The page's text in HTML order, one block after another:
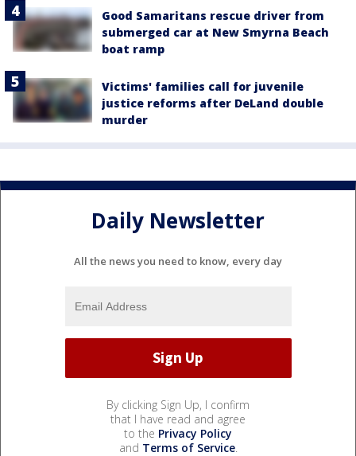
Good Samaritans rescue driver from
submerged car at New Smyrna Beach
boat ramp
Victims' families call for juvenile
justice reforms after DeLand double
murder
Daily Newsletter
All the news you need to know, every day
By clicking Sign Up, I confirm
that I have read and agree
to the Privacy Policy
and Terms of Service.